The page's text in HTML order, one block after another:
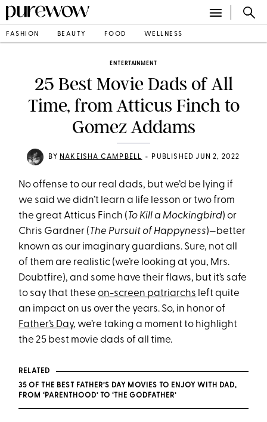
FASHION BEAUTY FOOD WELLNESS
ENTERTAINMENT
25 Best Movie Dads of All
Time, from Atticus Finch to
Gomez Addams
BY NAKEISHA CAMPBELL • PUBLISHED JUN 2, 2022
No offense to our real dads, but we’d be lying if
we said we didn’t learn a life lesson or two from
the great Atticus Finch (To Kill a Mockingbird) or
Chris Gardner (The Pursuit of Happyness)—better
known as our imaginary guardians. Sure, not all
of them are realistic (we’re looking at you, Mrs.
Doubtfire), and some have their flaws, but it’s safe
to say that theseon-screen patriarchs left quite
an impact on us over the years. So, in honor of
Father’s Day, we’re taking a moment to highlight
the 25 best movie dads of all time.
RELATED
35 OF THE BEST FATHER’S DAY MOVIES TO ENJOY WITH DAD,
FROM ‘PARENTHOOD’ TO ‘THE GODFATHER’